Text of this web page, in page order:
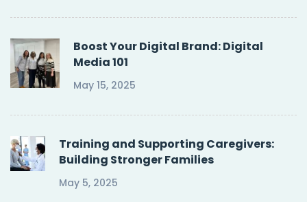
Boost Your Digital Brand: Digital
Media 101
May 15, 2025
Training and Supporting Caregivers:
Building Stronger Families
May 5, 2025